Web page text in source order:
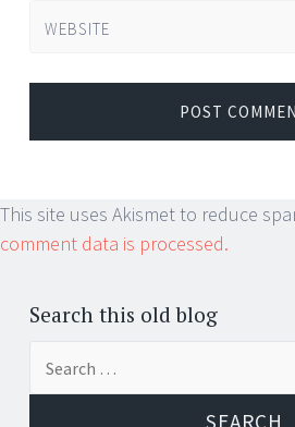
WEBSITE
This site uses Akismet to reduce
comment data is processed.
Search this old blog